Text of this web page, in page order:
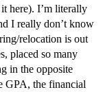
here). I’m literally
I really don’t know
relocation is out
placed so many
in the opposite
GPA, the financial